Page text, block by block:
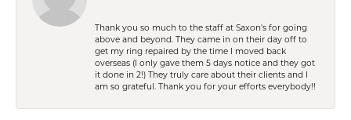
Thank you so much to the staff at Saxon's for going
above and beyond. They came in on their day off to
get my ring repaired by the time I moved back
overseas (I only gave them 5 days notice and they got
it done in 2!) They truly care about their clients and I
am so grateful. Thank you for your efforts everybody!!